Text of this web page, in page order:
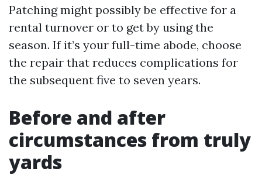
Patching might possibly be effective for a
rental turnover or to get by using the
season. If it’s your full-time abode, choose
the repair that reduces complications for
the subsequent five to seven years.
Before and after
circumstances from truly
yards